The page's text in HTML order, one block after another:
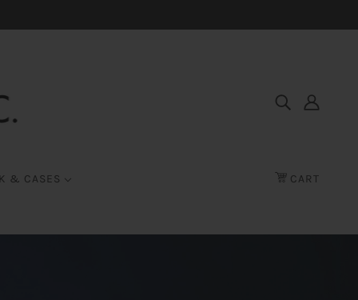
& CASES CART